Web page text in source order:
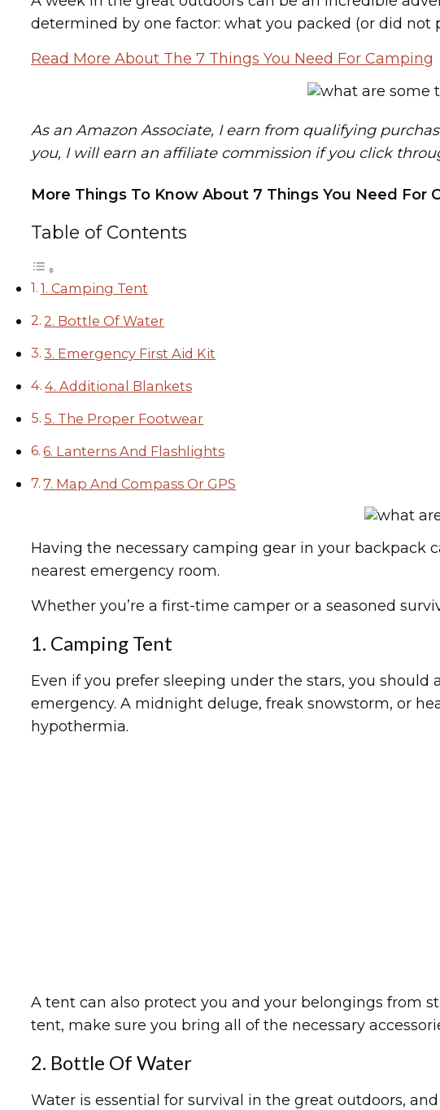
determined by one factor: what you packed (or did not
Read More About The 7 Things You Need For Camping
As an Amazon Associate, I earn from qualifying
you, I will earn an affiliate commission if you click
More Things To Know About 7 Things You Need For
Table of Contents
1. Camping Tent
2. Bottle Of Water
3. Emergency First Aid Kit
4. Additional Blankets
5. The Proper Footwear
6. Lanterns And Flashlights
7. Map And Compass Or GPS
Having the necessary camping gear in your
nearest emergency room.
Whether you’re a first-time camper or a seasoned
1. Camping Tent
Even if you prefer sleeping under the stars, you
emergency. A midnight deluge, freak snowstorm, or
hypothermia.
A tent can also protect you and your belongings from
tent, make sure you bring all of the necessary
2. Bottle Of Water
Water is essential for survival in the great outdoors,